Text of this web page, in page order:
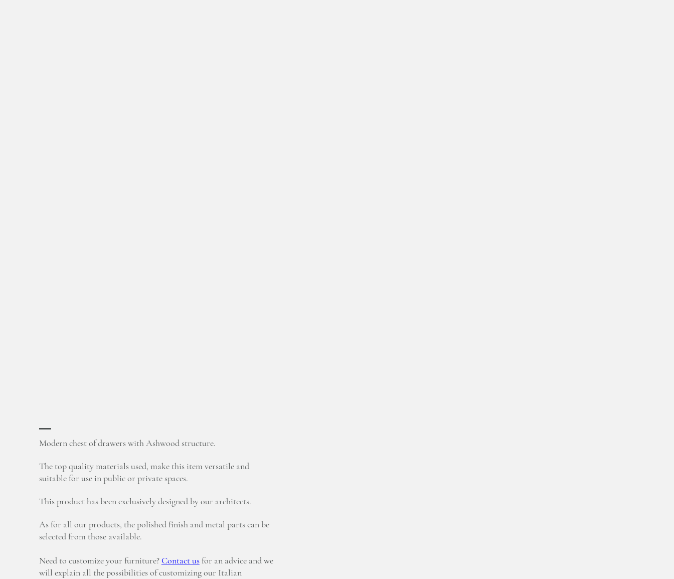
Modern chest of drawers with Ashwood structure.
The top quality materials used, make this item versatile and
suitable for use in public or private spaces.
This product has been exclusively designed by our architects.
As for all our products, the polished finish and metal parts can be
selected from those available.
Need to customize your furniture? Contact usfor an advice and we
will explain all the possibilities of customizing our Italian